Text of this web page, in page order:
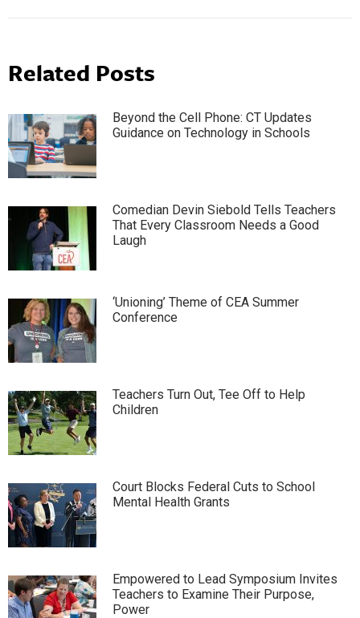
Related Posts
Beyond the Cell Phone: CT Updates
Guidance on Technology in Schools
Comedian Devin Siebold Tells Teachers
That Every Classroom Needs a Good
Laugh
‘Unioning’ Theme of CEA Summer
Conference
Teachers Turn Out, Tee Off to Help
Children
Court Blocks Federal Cuts to School
Mental Health Grants
Empowered to Lead Symposium Invites
Teachers to Examine Their Purpose,
Power